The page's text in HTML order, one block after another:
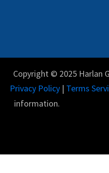
Copyright © 2025 Harlan
Privacy Policy| Terms
information.